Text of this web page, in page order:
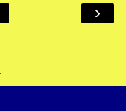
›